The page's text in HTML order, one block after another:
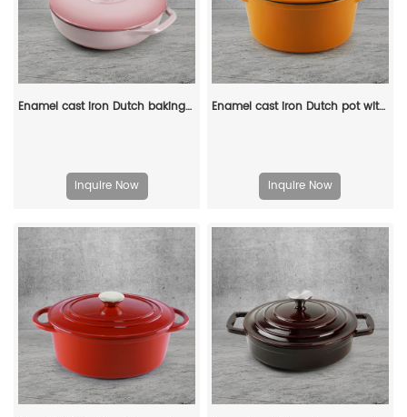
Enamel cast iron Dutch baking pan with lid - Enamel cookware for baking, roasting and stewing, available in an oven
Inquire Now
Enamel cast iron Dutch pot with lid and double handles for cooking, baking and stewing. It is healthy and sturdy.
Inquire Now